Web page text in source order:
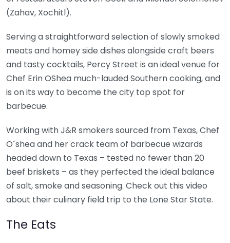
(Zahav, Xochitl).
Serving a straightforward selection of slowly smoked
meats and homey side dishes alongside craft beers
and tasty cocktails, Percy Street is an ideal venue for
Chef Erin OShea much-lauded Southern cooking, and
is on its way to become the city top spot for
barbecue.
Working with J&R smokers sourced from Texas, Chef
O´shea and her crack team of barbecue wizards
headed down to Texas – tested no fewer than 20
beef briskets – as they perfected the ideal balance
of salt, smoke and seasoning. Check out this video
about their culinary field trip to the Lone Star State.
The Eats